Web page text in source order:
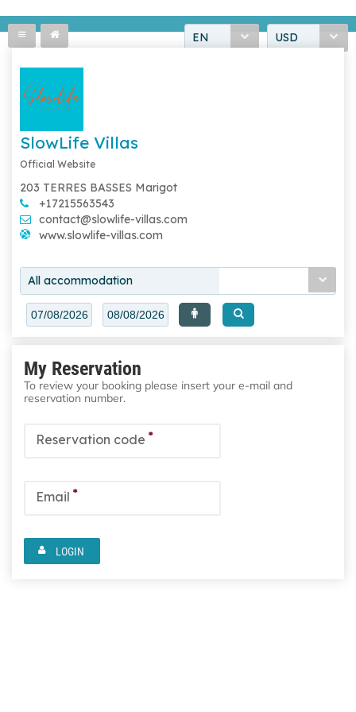
EN USD
SlowLife Villas
Official Website
203 TERRES BASSES Marigot
+17215563543
contact@slowlife-villas.com
www.slowlife-villas.com
All accommodation
My Reservation
To review your booking please insert your e-mail and
reservation number.
Reservation code *
Email *
LOGIN